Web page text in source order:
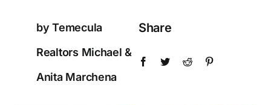
by Temecula
Realtors Michael &
Anita Marchena
Share